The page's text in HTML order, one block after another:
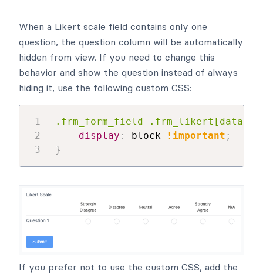
When a Likert scale field contains only one
question, the question column will be automatically
hidden from view. If you need to change this
behavior and show the question instead of always
hiding it, use the following custom CSS:
.frm_form_field .frm_likert[data-
display : block !important ;
}
If you prefer not to use the custom CSS, add the